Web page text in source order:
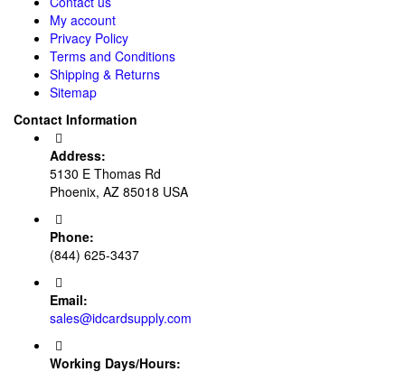
My account
Privacy Policy
Terms and Conditions
Shipping & Returns
Sitemap
Contact Information
Address:
5130 E Thomas Rd
Phoenix, AZ 85018 USA
Phone:
(844) 625-3437
Email:
sales@idcardsupply.com
Working Days/Hours: